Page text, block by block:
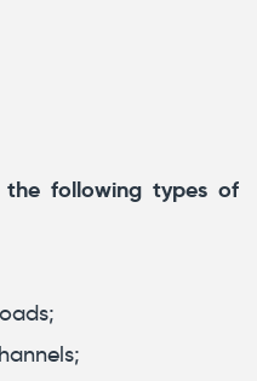
following types of